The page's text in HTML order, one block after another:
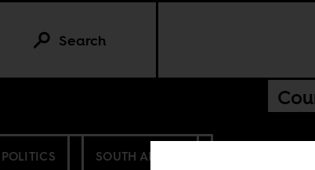
Search
POLITICS SOUTH AFRICA